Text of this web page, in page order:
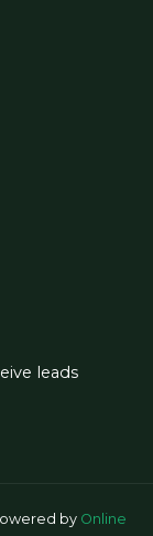
leads
by Online